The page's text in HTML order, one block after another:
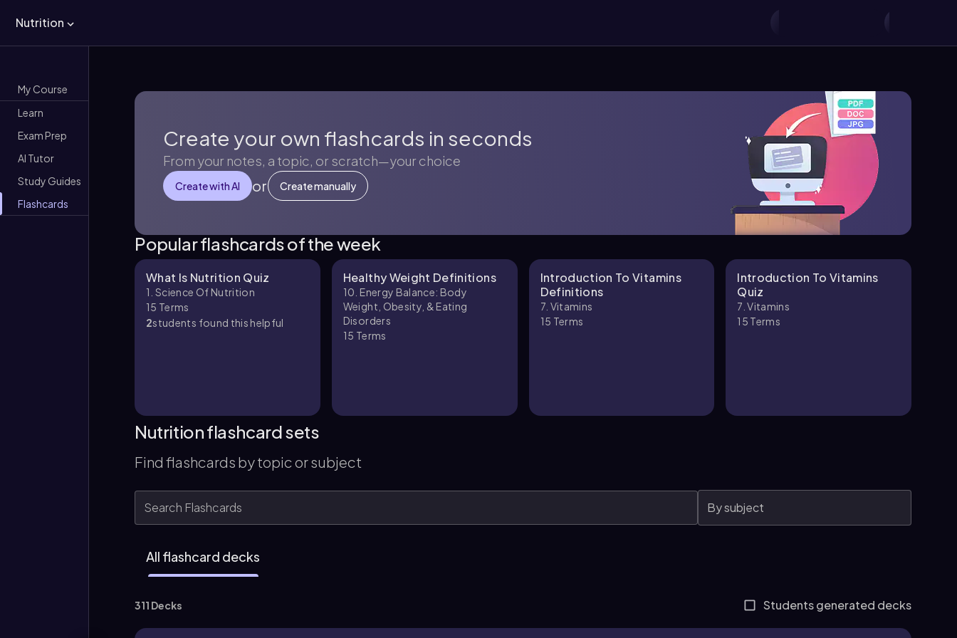
Nutrition
My Course
Learn
Exam Prep
AI Tutor
Study Guides
Flashcards
Create your own flashcards in seconds
From your notes, a topic, or scratch—your choice
Create with AI or Create manually
Popular flashcards of the week
What Is Nutrition Quiz
1. Science Of Nutrition
15 Terms
2students found this helpful
Healthy Weight Definitions
10. Energy Balance: Body
Weight, Obesity, & Eating
Disorders
15 Terms
Introduction To Vitamins
Definitions
7. Vitamins
15 Terms
Introduction To Vitamins
Quiz
7. Vitamins
15 Terms
Nutrition flashcard sets
Find flashcards by topic or subject
All flashcard decks
311 Decks Students generated decks